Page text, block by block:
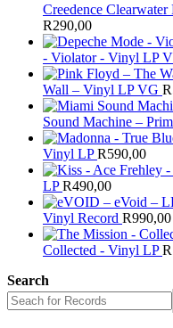
Creedence
R290,00
- Violator - Vinyl LP
Wall – Vinyl LP VG R
Sound Machine –
Vinyl LP R590,00
LP R490,00
Vinyl Record R990,00
Collected - Vinyl LP R
Search